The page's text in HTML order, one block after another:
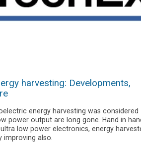
harvesting: Developments,
energy harvesting was considered
power output are long gone. Hand in
low power electronics, energy
improving also.